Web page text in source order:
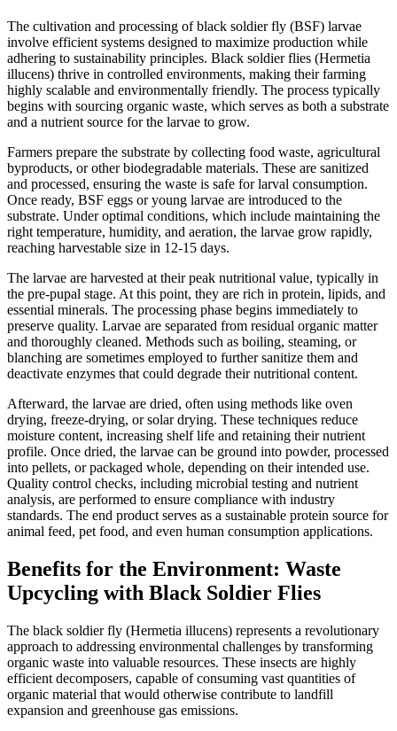
The cultivation and processing of black soldier fly (BSF) larvae
involve efficient systems designed to maximize production while
adhering to sustainability principles. Black soldier flies (Hermetia
illucens) thrive in controlled environments, making their farming
highly scalable and environmentally friendly. The process typically
begins with sourcing organic waste, which serves as both a substrate
and a nutrient source for the larvae to grow.
Farmers prepare the substrate by collecting food waste, agricultural
byproducts, or other biodegradable materials. These are sanitized
and processed, ensuring the waste is safe for larval consumption.
Once ready, BSF eggs or young larvae are introduced to the
substrate. Under optimal conditions, which include maintaining the
right temperature, humidity, and aeration, the larvae grow rapidly,
reaching harvestable size in 12-15 days.
The larvae are harvested at their peak nutritional value, typically in
the pre-pupal stage. At this point, they are rich in protein, lipids, and
essential minerals. The processing phase begins immediately to
preserve quality. Larvae are separated from residual organic matter
and thoroughly cleaned. Methods such as boiling, steaming, or
blanching are sometimes employed to further sanitize them and
deactivate enzymes that could degrade their nutritional content.
Afterward, the larvae are dried, often using methods like oven
drying, freeze-drying, or solar drying. These techniques reduce
moisture content, increasing shelf life and retaining their nutrient
profile. Once dried, the larvae can be ground into powder, processed
into pellets, or packaged whole, depending on their intended use.
Quality control checks, including microbial testing and nutrient
analysis, are performed to ensure compliance with industry
standards. The end product serves as a sustainable protein source for
animal feed, pet food, and even human consumption applications.
Benefits for the Environment: Waste
Upcycling with Black Soldier Flies
The black soldier fly (Hermetia illucens) represents a revolutionary
approach to addressing environmental challenges by transforming
organic waste into valuable resources. These insects are highly
efficient decomposers, capable of consuming vast quantities of
organic material that would otherwise contribute to landfill
expansion and greenhouse gas emissions.